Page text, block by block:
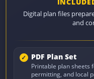
Digital plan files
and
PDF Plan Set
Printable plan sheets
permitting, and local